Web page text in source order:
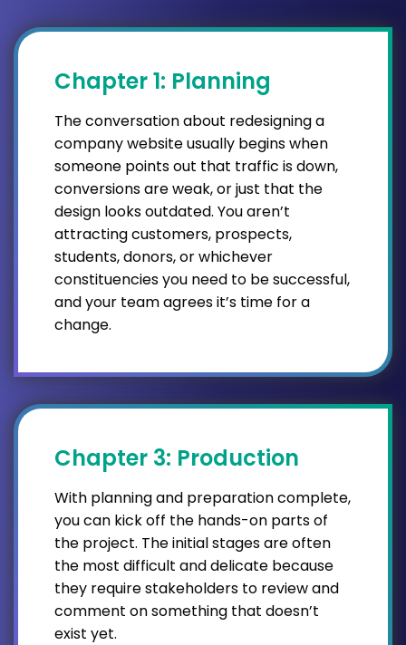
Chapter 1: Planning
The conversation about redesigning a
company website usually begins when
someone points out that traffic is down,
conversions are weak, or just that the
design looks outdated. You aren’t
attracting customers, prospects,
students, donors, or whichever
constituencies you need to be successful,
and your team agrees it’s time for a
change.
Chapter 3: Production
With planning and preparation complete,
you can kick off the hands-on parts of
the project. The initial stages are often
the most difficult and delicate because
they require stakeholders to review and
comment on something that doesn’t
exist yet.